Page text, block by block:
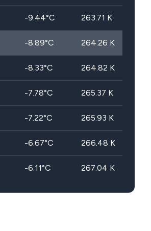
-9.44°C 263.71 K
-8.89°C 264.26 K
-8.33°C 264.82 K
-7.78°C 265.37 K
-7.22°C 265.93 K
-6.67°C 266.48 K
-6.11°C 267.04 K